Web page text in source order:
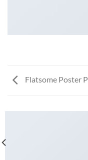
Flatsome Poster